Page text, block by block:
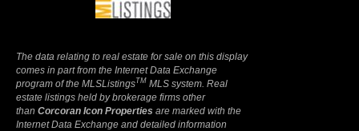
The data relating to real estate for sale on this display
comes in part from the Internet Data Exchange
program of the MLSListingsTM MLS system. Real
estate listings held by brokerage firms other
than Corcoran Icon Properties are marked with the
Internet Data Exchange and detailed information